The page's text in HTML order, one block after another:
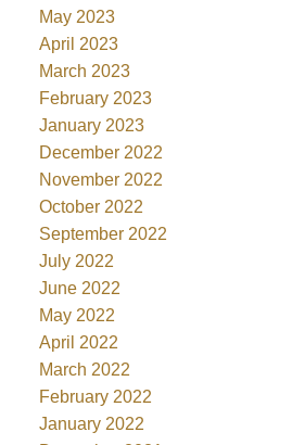
May 2023
April 2023
March 2023
February 2023
January 2023
December 2022
November 2022
October 2022
September 2022
July 2022
June 2022
May 2022
April 2022
March 2022
February 2022
January 2022